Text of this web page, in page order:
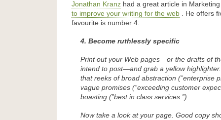
Jonathan Kranz had a great article in
to improve your writing for the web . He offers
favourite is number 4:
4. Become ruthlessly specific
Print out your Web pages—or the drafts of
intend to post—and grab a yellow
that reeks of broad abstraction (”enterprise
vague promises (”exceeding customer
boasting (”best in class services.”)
Now take a look at your page. Good copy